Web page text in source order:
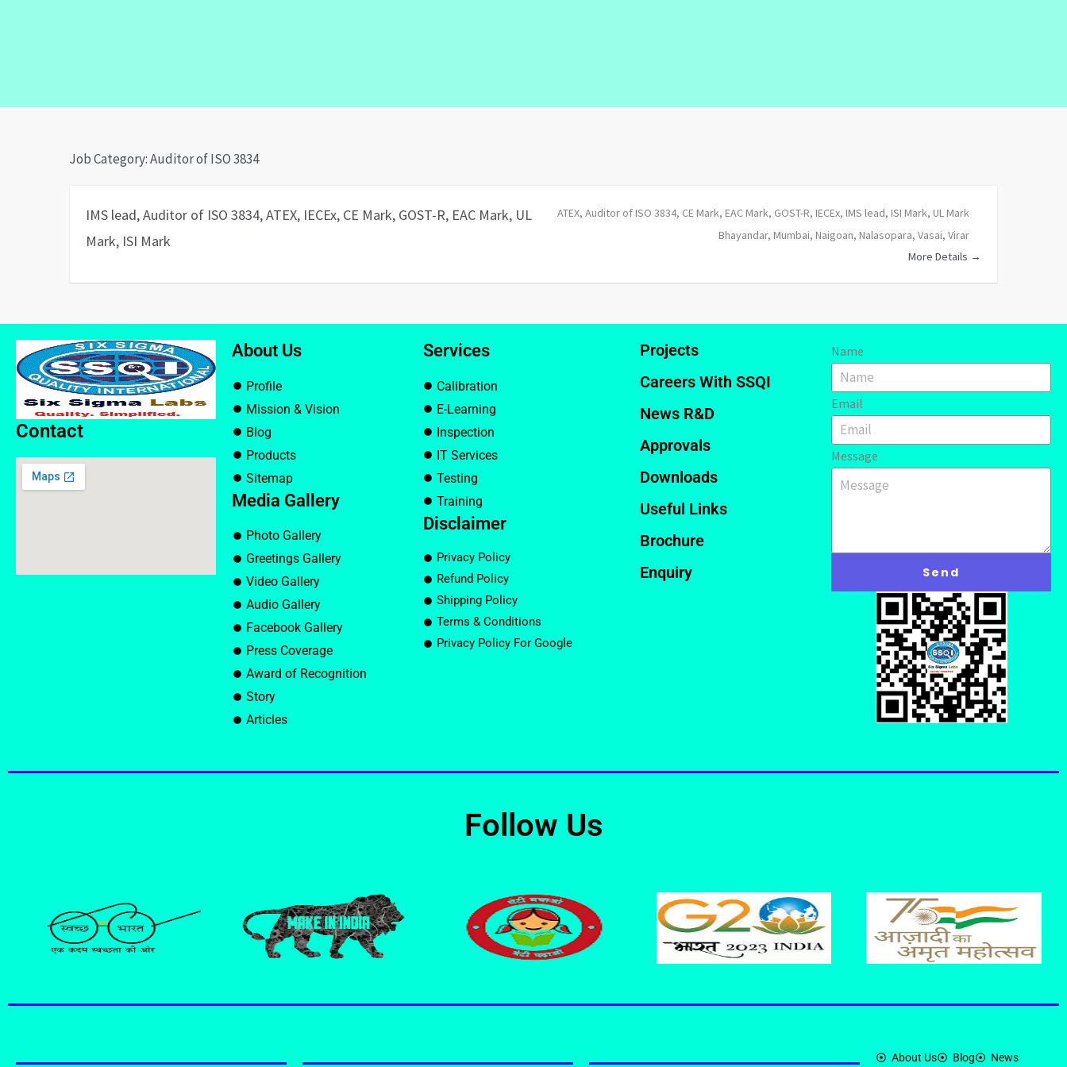
Job Category:Auditor of ISO 3834
IMS lead, Auditor of ISO 3834, ATEX, IECEx, CE Mark, GOST-R, EAC Mark, UL
Mark, ISI Mark
ATEX Auditor of ISO 3834 CE Mark EAC Mark GOST-R IECEx IMS lead ISI Mark UL Mark
Bhayandar Mumbai Naigoan Nalasopara Vasai Virar
More Details
Contact
About Us
Profile
Mission & Vision
Blog
Products
Sitemap
Media Gallery
Photo Gallery
Greetings Gallery
Video Gallery
Audio Gallery
Facebook Gallery
Press Coverage
Award of Recognition
Story
Articles
Services
Calibration
E-Learning
Inspection
IT Services
Testing
Training
Disclaimer
Privacy Policy
Refund Policy
Shipping Policy
Terms & Conditions
Privacy Policy For Google
Projects
Careers With SSQI
News R&D
Approvals
Downloads
Useful Links
Brochure
Enquiry
Name
Email
Message
Send
Follow Us
About Us Blog News